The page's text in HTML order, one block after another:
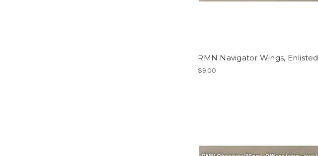
RMN Navigator Wings, Enlisted
$9.00